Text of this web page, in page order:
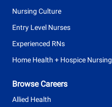
Nursing Culture
Entry Level Nurses
Experienced RNs
Home Health + Hospice Nursing
Browse Careers
Allied Health